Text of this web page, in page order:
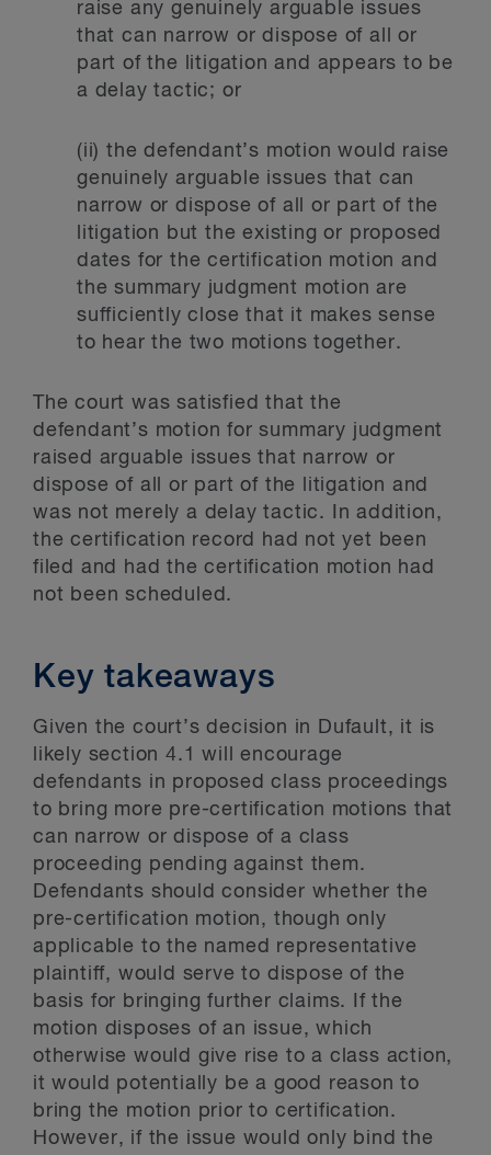
raise any genuinely arguable issues
that can narrow or dispose of all or
part of the litigation and appears to be
a delay tactic; or
(ii) the defendant’s motion would raise
genuinely arguable issues that can
narrow or dispose of all or part of the
litigation but the existing or proposed
dates for the certification motion and
the summary judgment motion are
sufficiently close that it makes sense
to hear the two motions together.
The court was satisfied that the
defendant’s motion for summary judgment
raised arguable issues that narrow or
dispose of all or part of the litigation and
was not merely a delay tactic. In addition,
the certification record had not yet been
filed and had the certification motion had
not been scheduled.
Key takeaways
Given the court’s decision in Dufault, it is
likely section 4.1 will encourage
defendants in proposed class proceedings
to bring more pre-certification motions that
can narrow or dispose of a class
proceeding pending against them.
Defendants should consider whether the
pre-certification motion, though only
applicable to the named representative
plaintiff, would serve to dispose of the
basis for bringing further claims. If the
motion disposes of an issue, which
otherwise would give rise to a class action,
it would potentially be a good reason to
bring the motion prior to certification.
However, if the issue would only bind the